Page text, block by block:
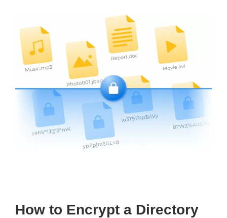
How to Encrypt a Directory